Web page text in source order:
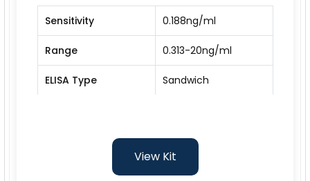
Sensitivity 0.188ng/ml
Range 0.313-20ng/ml
ELISA Type Sandwich
View Kit